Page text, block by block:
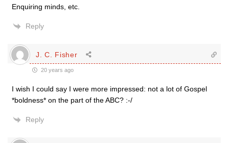
Enquiring minds, etc.
Reply
J. C. Fisher
20 years ago
I wish I could say I were more impressed: not a lot of Gospel
*boldness* on the part of the ABC? :-/
Reply